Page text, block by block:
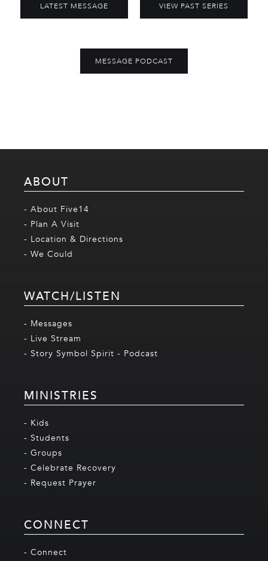
LATEST MESSAGE VIEW PAST SERIES
MESSAGE PODCAST
ABOUT
- About Five14
- Plan A Visit
- Location & Directions
- We Could
WATCH/LISTEN
- Messages
- Live Stream
- Story Symbol Spirit - Podcast
MINISTRIES
- Kids
- Students
- Groups
- Celebrate Recovery
- Request Prayer
CONNECT
- Connect